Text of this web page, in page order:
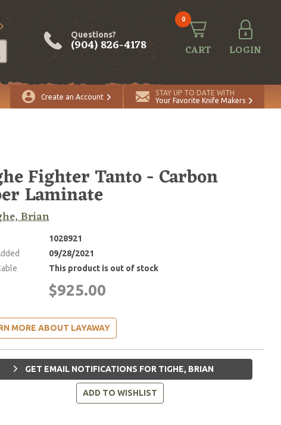
Questions?
(904) 826-4178
0
CART LOGIN
Create an Account
STAY UP TO DATE WITH
Your Favorite Knife Makers
Fighter Tanto - Carbon
Laminate
Brian
1028921
09/28/2021
This product is out of stock
$925.00
MORE ABOUT LAYAWAY
GET EMAIL NOTIFICATIONS FOR TIGHE, BRIAN
ADD TO WISHLIST